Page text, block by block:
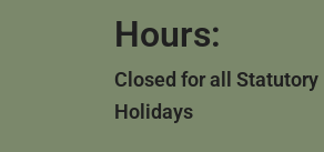
Hours:
Closed for all Statutory
Holidays